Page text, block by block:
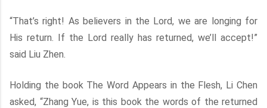
“That’s right! As believers in the Lord, we are longing for
His return. If the Lord really has returned, we’ll accept!”
said Liu Zhen.
Holding the book The Word Appears in the Flesh, Li Chen
asked, “Zhang Yue, is this book the words of the returned